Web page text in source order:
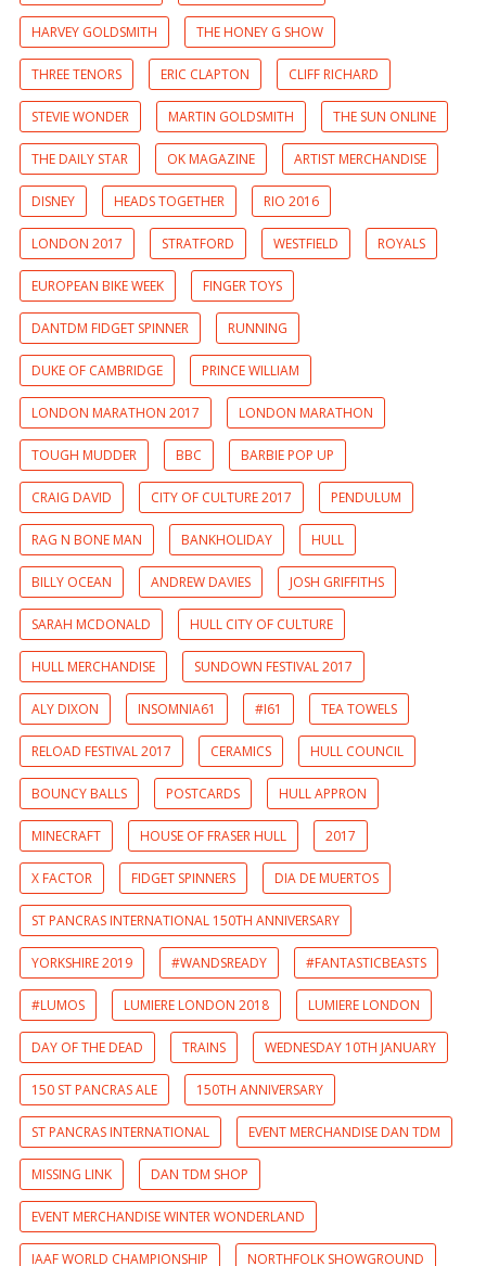
HARVEY GOLDSMITH THE HONEY G SHOW
THREE TENORS ERIC CLAPTON CLIFF RICHARD
STEVIE WONDER MARTIN GOLDSMITH THE SUN ONLINE
THE DAILY STAR OK MAGAZINE ARTIST MERCHANDISE
DISNEY HEADS TOGETHER RIO 2016
LONDON 2017 STRATFORD WESTFIELD ROYALS
EUROPEAN BIKE WEEK FINGER TOYS
DANTDM FIDGET SPINNER RUNNING
DUKE OF CAMBRIDGE PRINCE WILLIAM
LONDON MARATHON 2017 LONDON MARATHON
TOUGH MUDDER BBC BARBIE POP UP
CRAIG DAVID CITY OF CULTURE 2017 PENDULUM
RAG N BONE MAN BANKHOLIDAY HULL
BILLY OCEAN ANDREW DAVIES JOSH GRIFFITHS
SARAH MCDONALD HULL CITY OF CULTURE
HULL MERCHANDISE SUNDOWN FESTIVAL 2017
ALY DIXON INSOMNIA61 #I61 TEA TOWELS
RELOAD FESTIVAL 2017 CERAMICS HULL COUNCIL
BOUNCY BALLS POSTCARDS HULL APPRON
MINECRAFT HOUSE OF FRASER HULL 2017
X FACTOR FIDGET SPINNERS DIA DE MUERTOS
ST PANCRAS INTERNATIONAL 150TH ANNIVERSARY
YORKSHIRE 2019 #WANDSREADY #FANTASTICBEASTS
#LUMOS LUMIERE LONDON 2018 LUMIERE LONDON
DAY OF THE DEAD TRAINS WEDNESDAY 10TH JANUARY
150 ST PANCRAS ALE 150TH ANNIVERSARY
ST PANCRAS INTERNATIONAL EVENT MERCHANDISE DAN TDM
MISSING LINK DAN TDM SHOP
EVENT MERCHANDISE WINTER WONDERLAND
IAAF WORLD CHAMPIONSHIP NORTHFOLK SHOWGROUND